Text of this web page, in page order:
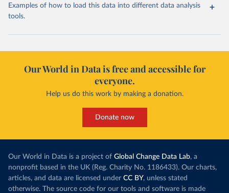
Examples of how to load this data into different data analysis
tools.
Our World in Data is free and accessible for
everyone.
Help us do this work by making a donation.
Donate now
Our World in Data is a project of Global Change Data Lab, a
nonprofit based in the UK (Reg. Charity No. 1186433). Our charts,
articles, and data are licensed under CC BY, unless stated
otherwise. The source code for our tools and software is made